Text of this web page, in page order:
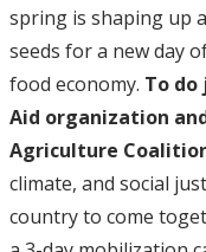
spring is shaping up
seeds for a new day
food economy. To do
Aid organization
Agriculture
climate, and social
country to come